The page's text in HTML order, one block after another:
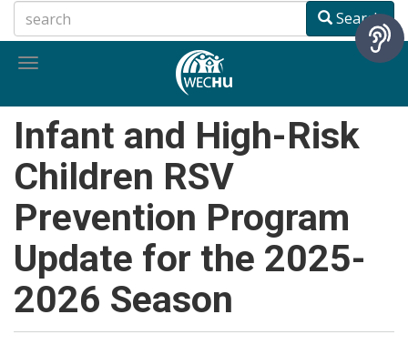
to
main
Search
Toggle
Infant and High-Risk
Children RSV
Prevention Program
Update for the 2025-
2026 Season